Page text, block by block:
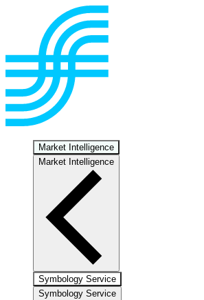
Market Intelligence
Market Intelligence
Symbology Service
Symbology Service